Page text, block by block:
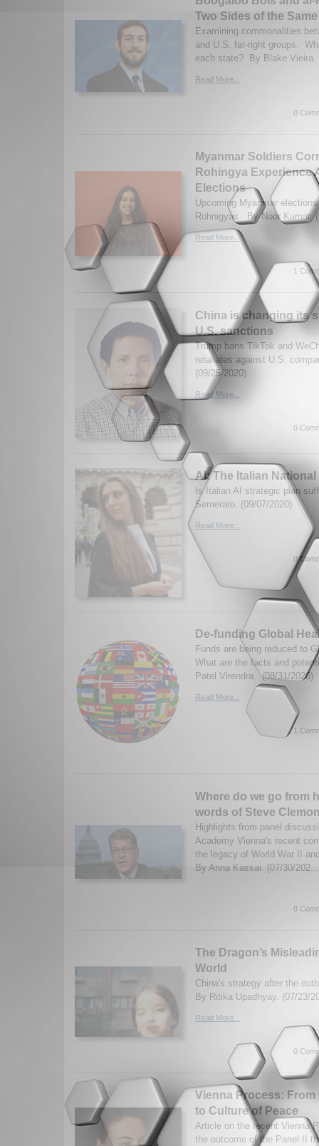
Two Sides of the
Examining commonalities
and U.S. far-right groups.
each state? By Blake Vieira.
Read More...
0
Myanmar Soldiers
Rohingya Experience
Elections
Upcoming Myanmar
Rohnigyas. By Noor Kumar.
Read More...
1
China is changing its
U.S. sanctions
Trump bans TikTok and
retaliates against U.S.
(09/25/2020)
Read More...
0
AI: The Italian
Is Italian AI strategic plan
Semeraro. (09/07/2020)
Read More...
0
De-funding Global
Funds are being reduced to
What are the facts and
Patel Virendra. (08/31/2020)
Read More...
1
Where do we go from
words of Steve
Highlights from panel
Academy Vienna's recent
the legacy of World War II
By Anna Kassai. (07/30/
0
The Dragon’s
World
China's strategy after the
By Ritika Upadhyay. (07/23/
Read More...
0
Vienna Process: From
to Culture of Peace
Article on the recent Vienna
the outcome of the Panel II